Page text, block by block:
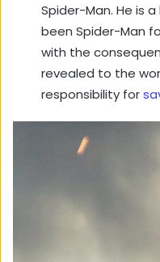
Spider-Man. He is
been Spider-Man
with the
revealed to the
responsibility for